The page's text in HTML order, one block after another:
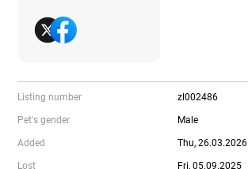
Listing number zl002486
Pet's gender Male
Added Thu, 26.03.2026
Lost Fri, 05.09.2025